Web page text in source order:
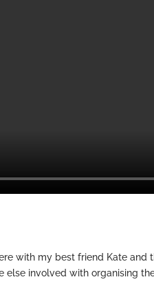
with my best friend Kate and
else involved with organising